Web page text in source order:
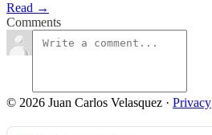
Read →
Comments
© 2026 Juan Carlos Velasquez · Privacy